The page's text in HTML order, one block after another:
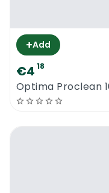
+Add
€4 18
Optima Proclean